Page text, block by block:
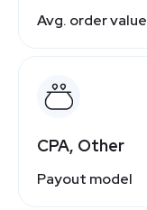
Avg. order value
CPA, Other
Payout model